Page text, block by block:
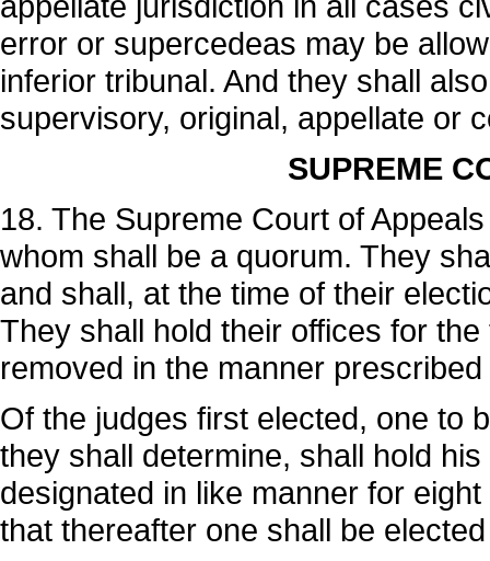
error or supercedeas may be
inferior tribunal. And they shall
supervisory, original, appellate or
SUPREME
18. The Supreme Court of
whom shall be a quorum. They
and shall, at the time of their
They shall hold their offices for
removed in the manner
Of the judges first elected, one to
they shall determine, shall hold
designated in like manner for
that thereafter one shall be